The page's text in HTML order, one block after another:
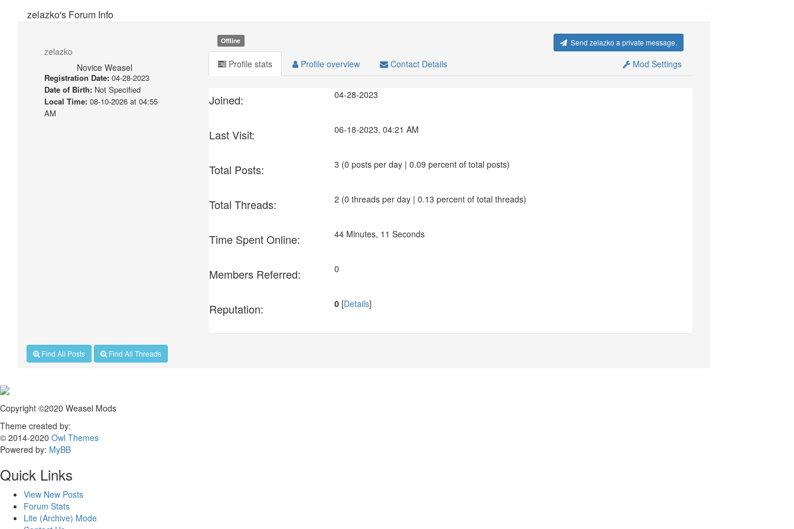
zelazko's Forum Info
zelazko
Novice Weasel
Registration Date: 04-28-2023
Date of Birth: Not Specified
Local Time: 08-10-2026 at 04:55
AM
Offline Send zelazko a private message.
Profile stats Profile overview Contact Details Mod Settings
Joined: 04-28-2023
Last Visit: 06-18-2023, 04:21 AM
Total Posts: 3 (0 posts per day | 0.09 percent of total posts)
Total Threads: 2 (0 threads per day | 0.13 percent of total threads)
Time Spent Online: 44 Minutes, 11 Seconds
Members Referred: 0
Reputation: 0 [Details]
Find All Posts Find All Threads
Copyright ©2020 Weasel Mods
Theme created by:
© 2014-2020 Owl Themes
Powered by: MyBB
Quick Links
View New Posts
Forum Stats
Lite (Archive) Mode